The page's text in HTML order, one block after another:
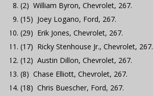
(2) William Byron, Chevrolet, 267.
(15) Joey Logano, Ford, 267.
(29) Erik Jones, Chevrolet, 267.
(17) Ricky Stenhouse Jr., Chevrolet, 267.
(12) Austin Dillon, Chevrolet, 267.
(8) Chase Elliott, Chevrolet, 267.
(18) Chris Buescher, Ford, 267.